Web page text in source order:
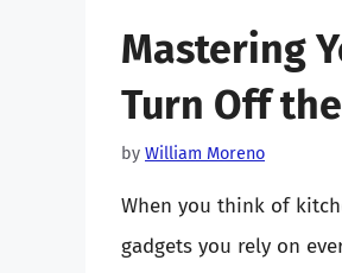
Mastering
Turn Off
by William Moreno
When you think of
gadgets you rely on